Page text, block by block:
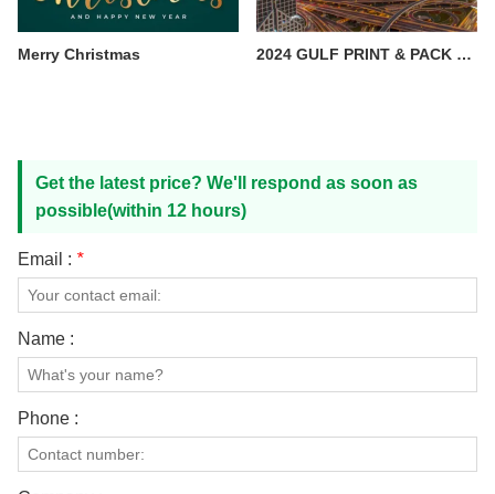
Merry Christmas 2024 GULF PRINT & PACK —— Xiamen Order pack
Get the latest price? We'll respond as soon as
possible(within 12 hours)
Email : *
Name :
Phone :